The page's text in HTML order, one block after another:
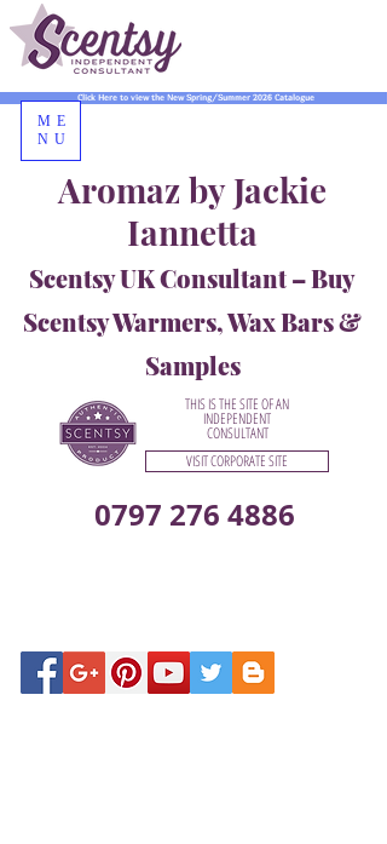
0797 276 4886
Aromaz by Jackie
Iannetta
Scentsy UK Consultant – Buy
Scentsy Warmers, Wax Bars &
Samples
Click Here to view the New Spring/Summer 2026 Catalogue
THIS IS THE SITE OF AN
INDEPENDENT
CONSULTANT
VISIT CORPORATE SITE
ME
NU